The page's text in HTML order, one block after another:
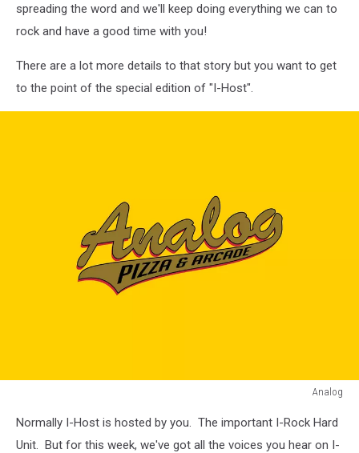
spreading the word and we'll keep doing everything we can to
rock and have a good time with you!
There are a lot more details to that story but you want to get
to the point of the special edition of "I-Host".
Analog
Normally I-Host is hosted by you. The important I-Rock Hard
Unit. But for this week, we've got all the voices you hear on I-